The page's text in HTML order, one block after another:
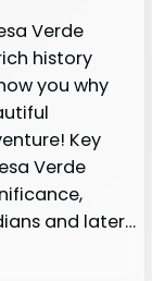
Verde
history
you why
Key
Verde
and later…